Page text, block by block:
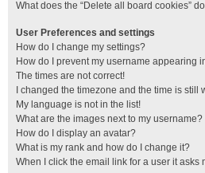
What does the “Delete all board cookies”
User Preferences and settings
How do I change my settings?
How do I prevent my username appearing
The times are not correct!
I changed the timezone and the time is still
My language is not in the list!
What are the images next to my username?
How do I display an avatar?
What is my rank and how do I change it?
When I click the email link for a user it asks